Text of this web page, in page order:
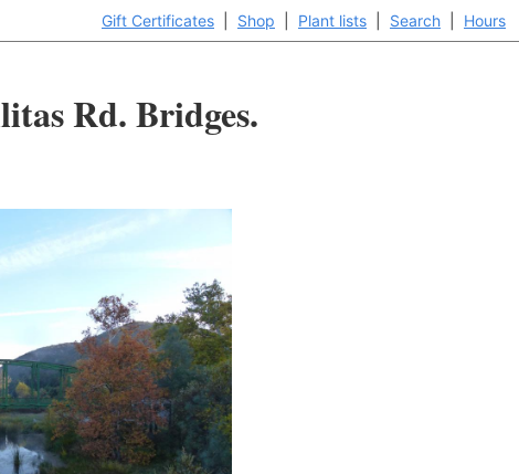
Gift Certificates Shop Plant lists Search Hours
Rd. Bridges.